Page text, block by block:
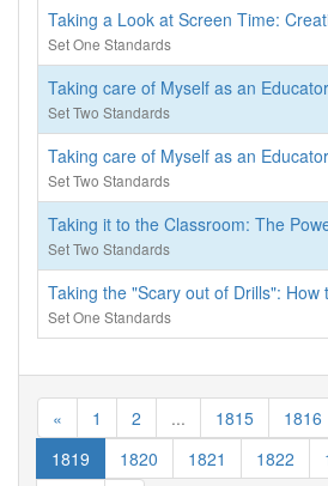
Taking a Look at Screen Time:
Set One Standards
Taking care of Myself as an
Set Two Standards
Taking care of Myself as an
Set Two Standards
Taking it to the Classroom: The
Set Two Standards
Taking the "Scary out of Drills":
Set One Standards
« 1 2 ... 1815 1816
1819
1820 1821 1822